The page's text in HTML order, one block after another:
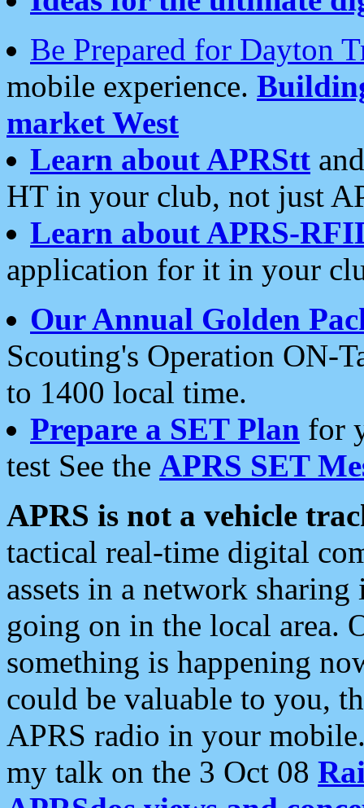
Be Prepared for Dayton
mobile experience.
market West
Learn about APRStt
HT in your club, not just
Learn about APRS-
application for it in your
Our Annual Golden
Scouting's Operation ON-
to 1400 local time.
Prepare a SET Plan for
test See the APRS SET
APRS is not a vehicle
tactical real-time digital
assets in a network
going on in the local area.
something is happening
could be valuable to you,
APRS radio in your
my talk on the 3 Oct 08